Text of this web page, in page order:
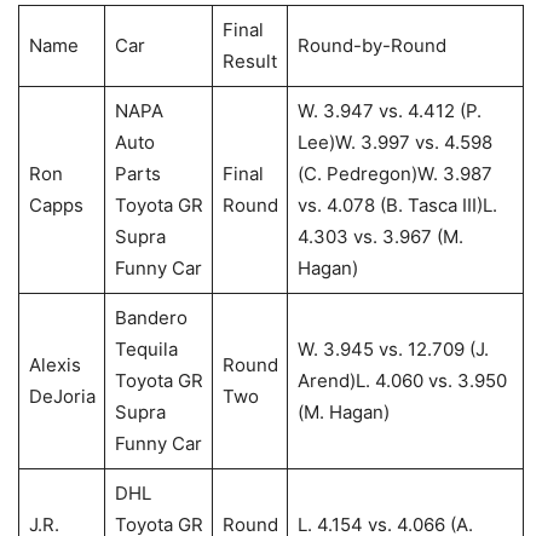
Name Car
Final
Result
Round-by-Round
Ron
Capps
NAPA
Auto
Parts
Toyota GR
Supra
Funny Car
Final
Round
W. 3.947 vs. 4.412 (P.
Lee)W. 3.997 vs. 4.598
(C. Pedregon)W. 3.987
vs. 4.078 (B. Tasca III)L.
4.303 vs. 3.967 (M.
Hagan)
Alexis
DeJoria
Bandero
Tequila
Toyota GR
Supra
Funny Car
Round
Two
W. 3.945 vs. 12.709 (J.
Arend)L. 4.060 vs. 3.950
(M. Hagan)
J.R.
DHL
Toyota GR
Round L. 4.154 vs. 4.066 (A.